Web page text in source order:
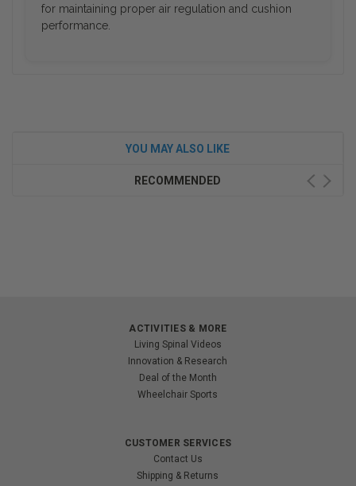
for maintaining proper air regulation and cushion
performance.
YOU MAY ALSO LIKE
RECOMMENDED
ACTIVITIES & MORE
Living Spinal Videos
Innovation & Research
Deal of the Month
Wheelchair Sports
CUSTOMER SERVICES
Contact Us
Shipping & Returns